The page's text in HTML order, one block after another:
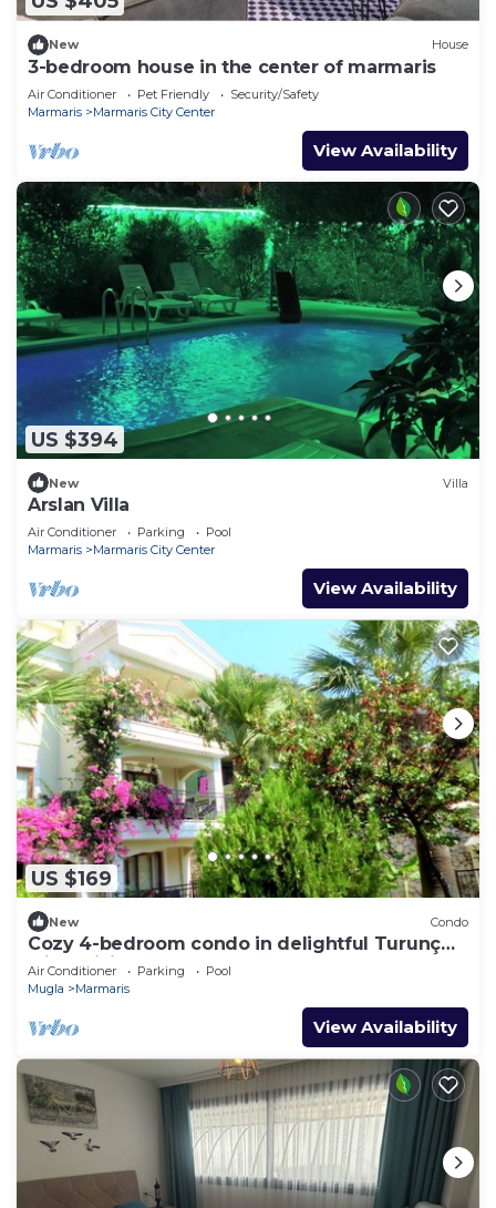
New House
3-bedroom house in the center of marmaris
Air Conditioner Pet Friendly
Security/Safety
Marmaris
Marmaris City Center
View Availability
US $394
New Villa
Arslan Villa
Air Conditioner Parking
Pool
Marmaris
Marmaris City Center
View Availability
US $169
New Condo
Cozy 4-bedroom condo in delightful Turunç
with WiFi, AC
Air Conditioner Parking
Pool
Mugla
Marmaris
View Availability